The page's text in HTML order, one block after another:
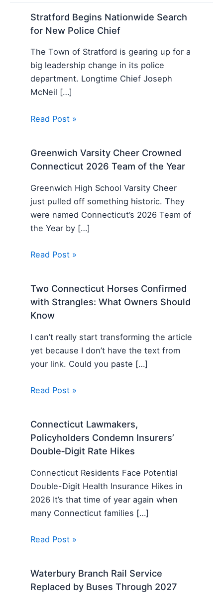
Stratford Begins Nationwide Search
for New Police Chief
The Town of Stratford is gearing up for a
big leadership change in its police
department. Longtime Chief Joseph
McNeil […]
Read Post »
Greenwich Varsity Cheer Crowned
Connecticut 2026 Team of the Year
Greenwich High School Varsity Cheer
just pulled off something historic. They
were named Connecticut’s 2026 Team of
the Year by […]
Read Post »
Two Connecticut Horses Confirmed
with Strangles: What Owners Should
Know
I can’t really start transforming the article
yet because I don’t have the text from
your link. Could you paste […]
Read Post »
Connecticut Lawmakers,
Policyholders Condemn Insurers’
Double‑Digit Rate Hikes
Connecticut Residents Face Potential
Double-Digit Health Insurance Hikes in
2026 It’s that time of year again when
many Connecticut families […]
Read Post »
Waterbury Branch Rail Service
Replaced by Buses Through 2027